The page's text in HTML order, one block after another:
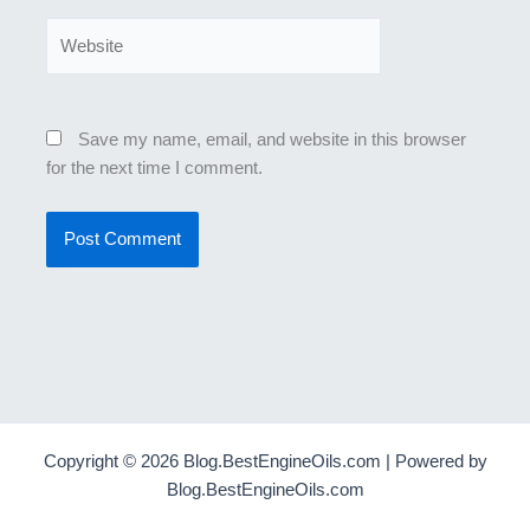
Save my name, email, and website in this browser
for the next time I comment.
Copyright © 2026 Blog.BestEngineOils.com | Powered by
Blog.BestEngineOils.com